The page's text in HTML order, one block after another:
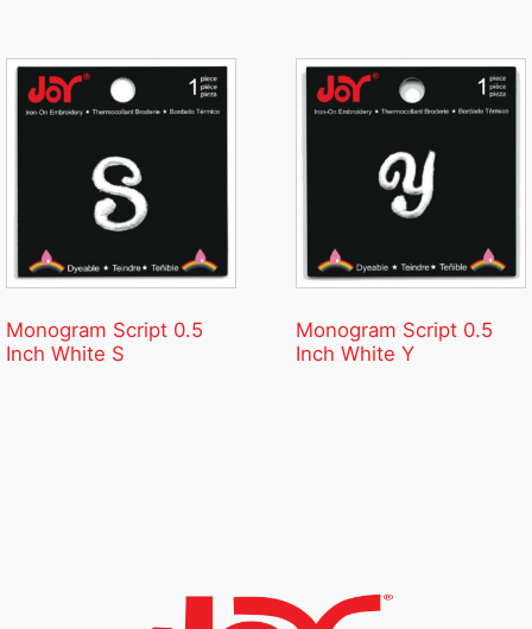
Monogram Script 0.5
Inch White S
Monogram Script 0.5
Inch White Y